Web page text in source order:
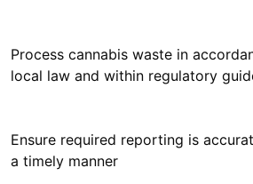
Process cannabis waste in
local law and within regulatory
Ensure required reporting is
a timely manner